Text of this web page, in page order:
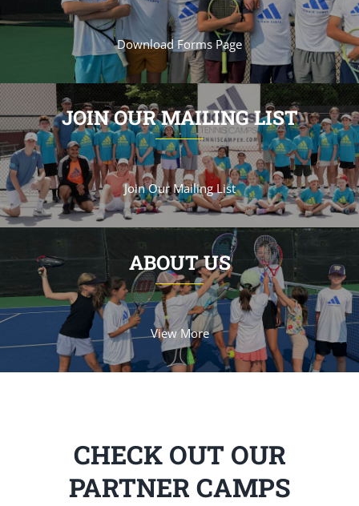
Download Forms Page
JOIN OUR MAILING LIST
Join Our Mailing List
ABOUT US
View More
CHECK OUT OUR
PARTNER CAMPS